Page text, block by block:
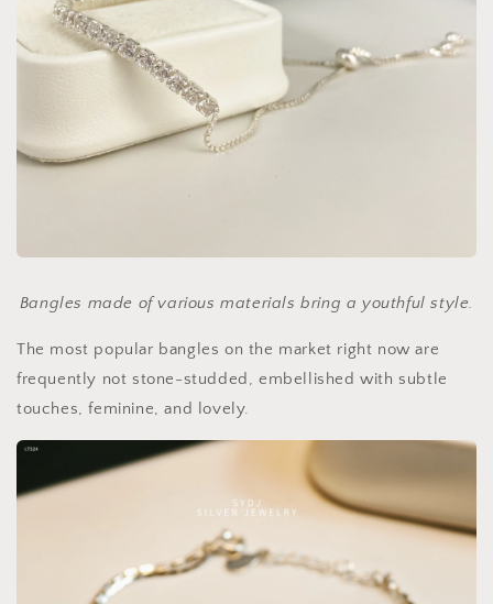
Bangles made of various materials bring a youthful style.
The most popular bangles on the market right now are
frequently not stone-studded, embellished with subtle
touches, feminine, and lovely.